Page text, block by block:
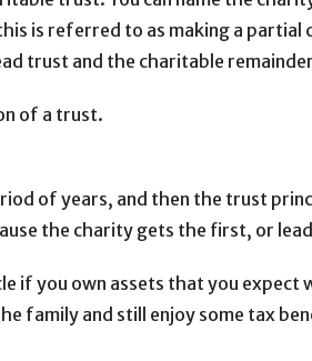
is referred to as making a
trust and the charitable
of a trust.
of years, and then the trust
the charity gets the first, or
if you own assets that you expect
family and still enjoy some tax